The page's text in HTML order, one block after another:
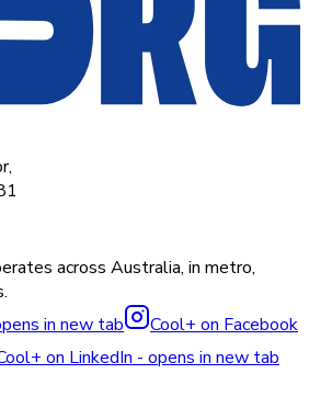
across Australia, in metro,
in new tab
Cool+ on Facebook
on LinkedIn - opens in new tab